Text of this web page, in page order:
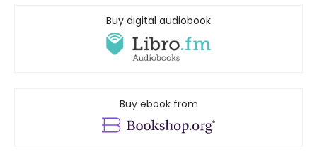
Buy digital audiobook
Buy ebook from